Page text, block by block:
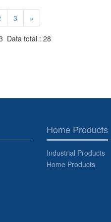
3 »
Data total : 28
Home Products
Industrial Products
Home Products